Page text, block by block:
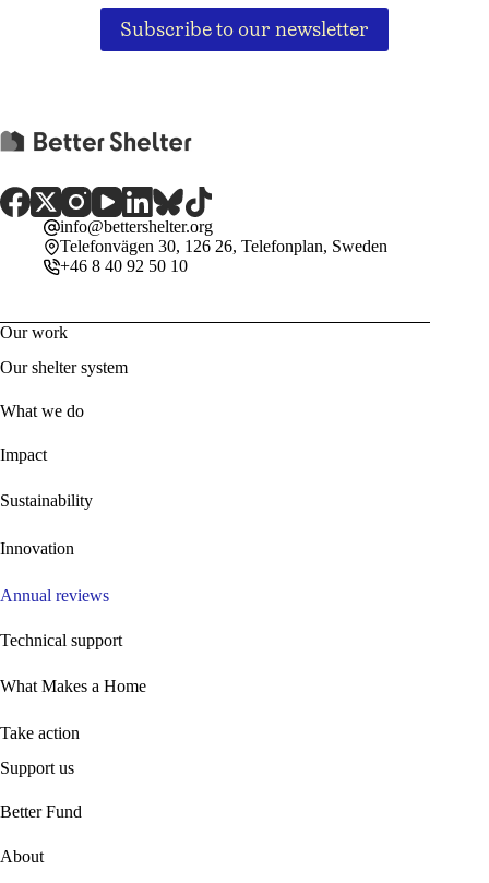
Subscribe to our newsletter
info@bettershelter.org
Telefonvägen 30, 126 26, Telefonplan, Sweden
+46 8 40 92 50 10
Our work
Our shelter system
What we do
Impact
Sustainability
Innovation
Annual reviews
Technical support
What Makes a Home
Take action
Support us
Better Fund
About